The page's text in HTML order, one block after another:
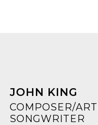
JOHN KING
COMPOSER/
SONGWRITER